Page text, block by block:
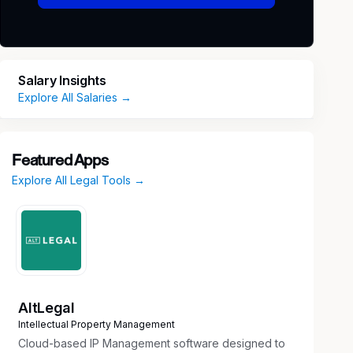
Salary Insights
Explore All Salaries →
Featured Apps
Explore All Legal Tools →
AltLegal
Intellectual Property Management
Cloud-based IP Management software designed to